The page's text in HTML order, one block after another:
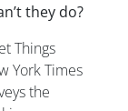
they do?
Things
York Times
the